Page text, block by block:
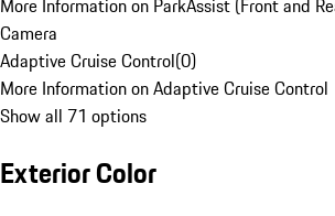
More Information on ParkAssist (Front and
Camera
Adaptive Cruise Control(0)
More Information on Adaptive Cruise Control
Show all 71 options
Exterior Color